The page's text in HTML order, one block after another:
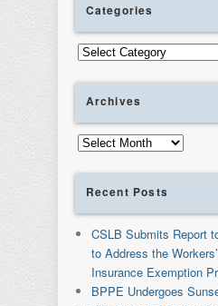
Categories
Categories
Archives
Archives
Recent Posts
CSLB Submits Report
to Address the
Insurance Exemption
BPPE Undergoes